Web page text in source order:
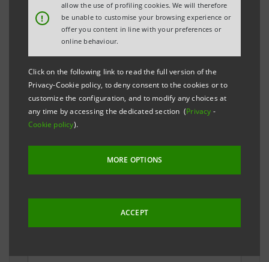
!
allow the use of profiling cookies. We will therefore
be unable to customise your browsing experience or
offer you content in line with your preferences or
online behaviour.
Click on the following link to read the full version of the
Privacy-Cookie policy, to deny consent to the cookies or to
customize the configuration, and to modify any choices at
any time by accessing the dedicated section (Privacy -
Cookie policy).
MORE OPTIONS
ACCEPT
The press releases relating to Intesa Sanpaolo
starting from January 1, 2007, date when the merger
between Banca Intesa and Sanpaolo IMI took effect,
releases issued before that date please refer to the
previous websites of the two banks.
The Media Relations team is available to answer your